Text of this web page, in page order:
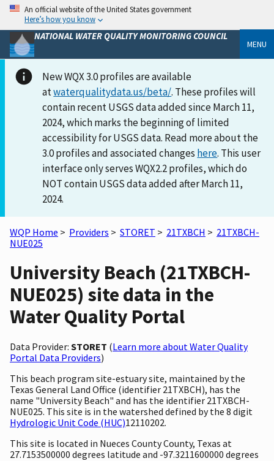
An official website of the United States government
Here’s how you know
NATIONAL WATER QUALITY MONITORING COUNCIL
MENU
New WQX 3.0 profiles are available
atwaterqualitydata.us/beta/. These profiles will
contain recent USGS data added since March 11,
2024, which marks the beginning of limited
accessibility for USGS data. Read more about the
3.0 profiles and associated changes here. This user
interface only serves WQX2.2 profiles, which do
NOT contain USGS data added after March 11,
2024.
WQP Home > Providers > STORET > 21TXBCH > 21TXBCH-
NUE025
University Beach (21TXBCH-
NUE025) site data in the
Water Quality Portal
Data Provider: STORET (Learn more about Water Quality
Portal Data Providers)
This beach program site-estuary site, maintained by the
Texas General Land Office (identifier 21TXBCH), has the
name "University Beach" and has the identifier 21TXBCH-
NUE025. This site is in the watershed defined by the 8 digit
Hydrologic Unit Code (HUC)12110202.
This site is located in Nueces County County, Texas at
27.7153500000 degrees latitude and -97.3211600000 degrees